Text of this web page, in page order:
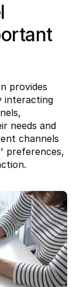
provides
interacting
needs and
channels
preferences,